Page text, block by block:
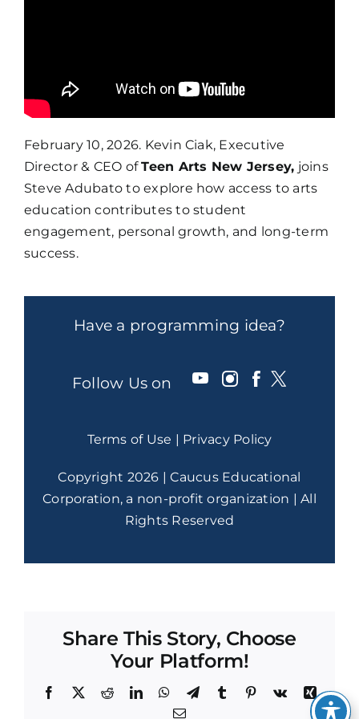
February 10, 2026. Kevin Ciak, Executive
Director & CEO ofTeen Arts New Jersey, joins
Steve Adubato to explore how access to arts
education contributes to student
engagement, personal growth, and long-term
success.
Have a programming idea?
Follow Us on
Terms of Use | Privacy Policy
Copyright 2026 | Caucus Educational
Corporation, a non-profit organization | All
Rights Reserved
Share This Story, Choose
Your Platform!
Facebook
X RedditLinkedInWhatsApp
TelegramTumblr Pinterest
Vk
Xing
Email